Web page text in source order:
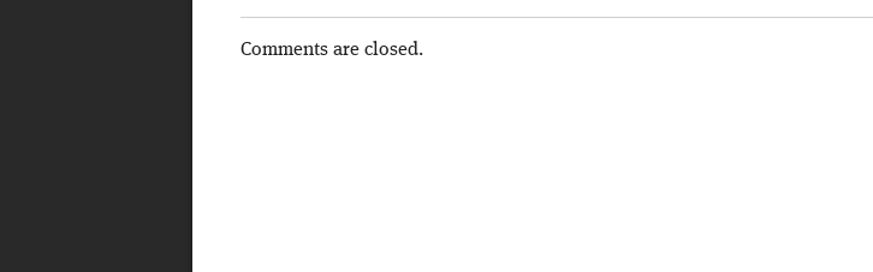
Comments are closed.